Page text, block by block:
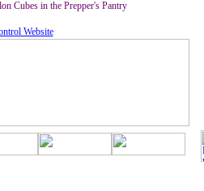
Cubes in the Prepper's Pantry
Website